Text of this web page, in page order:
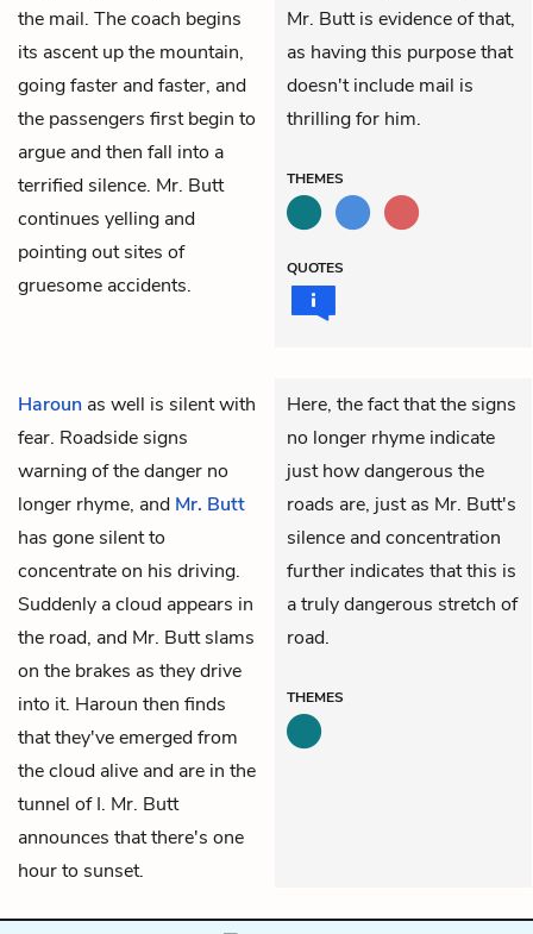
the mail. The coach begins
its ascent up the mountain,
going faster and faster, and
the passengers first begin to
argue and then fall into a
terrified silence. Mr. Butt
continues yelling and
pointing out sites of
gruesome accidents.
Mr. Butt is evidence of that,
as having this purpose that
doesn't include mail is
thrilling for him.
THEMES
QUOTES
Haroun as well is silent with
fear. Roadside signs
warning of the danger no
longer rhyme, and Mr. Butt
has gone silent to
concentrate on his driving.
Suddenly a cloud appears in
the road, and Mr. Butt slams
on the brakes as they drive
into it. Haroun then finds
that they've emerged from
the cloud alive and are in the
tunnel of I. Mr. Butt
announces that there's one
hour to sunset.
Here, the fact that the signs
no longer rhyme indicate
just how dangerous the
roads are, just as Mr. Butt's
silence and concentration
further indicates that this is
a truly dangerous stretch of
road.
THEMES